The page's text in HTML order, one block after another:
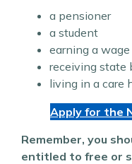
a pensioner
a student
earning a wage
receiving state
living in a care
Apply for the
Remember, you
entitled to free or